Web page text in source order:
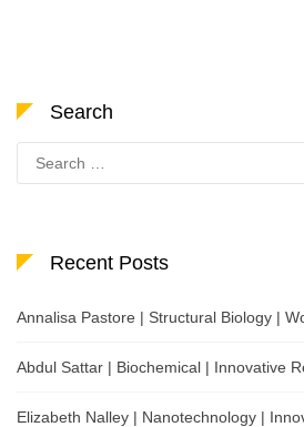
Search
for:
Recent Posts
Annalisa Pastore | Structural Biology |
Abdul Sattar | Biochemical | Innovative
Elizabeth Nalley | Nanotechnology |